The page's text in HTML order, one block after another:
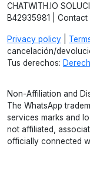
CHATWITH.IO
B42935981 | Contact
Privacy policy
cancelación/
Tus derechos:
Non-Affiliation and
The WhatsApp
services marks and
not affiliated,
officially connected